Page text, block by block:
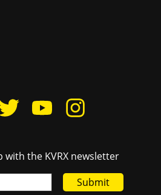
with the KVRX newsletter
Submit